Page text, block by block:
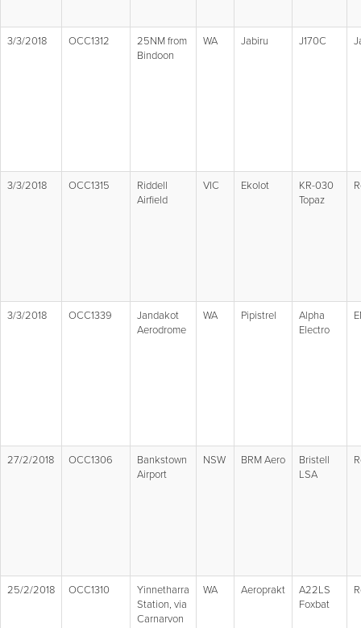
3/3/2018 OCC1312
25NM from
Bindoon
WA Jabiru J170C
3/3/2018 OCC1315
Riddell
Airfield
VIC Ekolot
KR-030
Topaz
3/3/2018 OCC1339
Jandakot
Aerodrome
WA Pipistrel
Alpha
Electro
27/2/2018 OCC1306
Bankstown
Airport
NSW BRM Aero
Bristell
LSA
25/2/2018 OCC1310
Yinnetharra
Station, via
Carnarvon
WA Aeroprakt
A22LS
Foxbat